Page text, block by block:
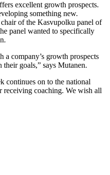
excellent growth prospects.
something new.
of the Kasvupolku panel of
panel wanted to specifically
.
company’s growth prospects
their goals,” says Mutanen.
continues on to the national
receiving coaching. We wish all